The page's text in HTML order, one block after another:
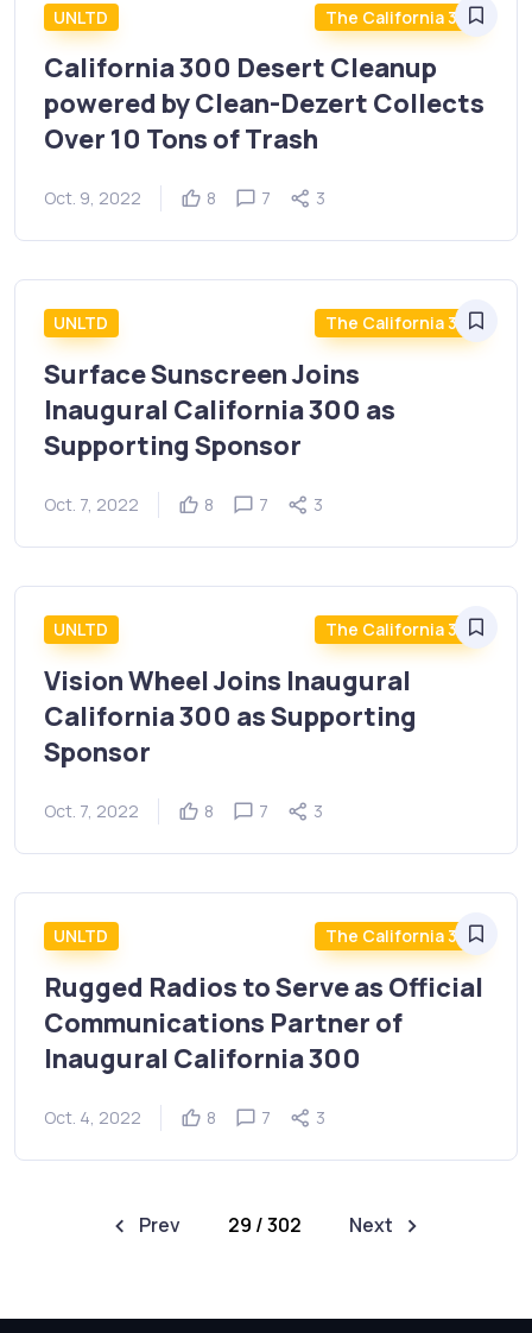
UNLTD The California 300
California 300 Desert Cleanup
powered by Clean-Dezert Collects
Over 10 Tons of Trash
Oct. 9, 2022 8 7 3
UNLTD The California 300
Surface Sunscreen Joins
Inaugural California 300 as
Supporting Sponsor
Oct. 7, 2022 8 7 3
UNLTD The California 300
Vision Wheel Joins Inaugural
California 300 as Supporting
Sponsor
Oct. 7, 2022 8 7 3
UNLTD The California 300
Rugged Radios to Serve as Official
Communications Partner of
Inaugural California 300
Oct. 4, 2022 8 7 3
Prev 29 / 302 Next